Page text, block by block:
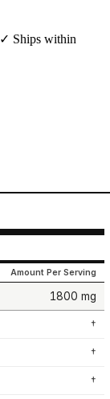
✓ Ships within
Amount Per Serving
1800 mg
†
†
†